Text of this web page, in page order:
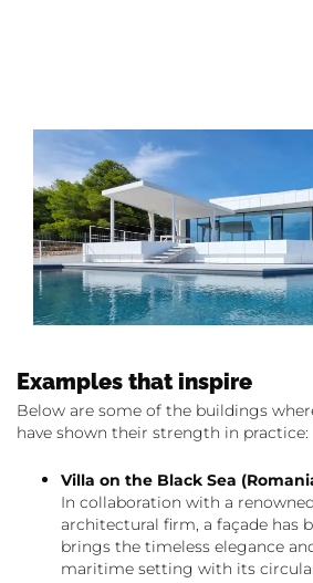
Examples that inspire
Below are some of the buildings
have shown their strength in practice:
Villa on the Black Sea
In collaboration with a
architectural firm, a façade has
brings the timeless elegance
maritime setting with its